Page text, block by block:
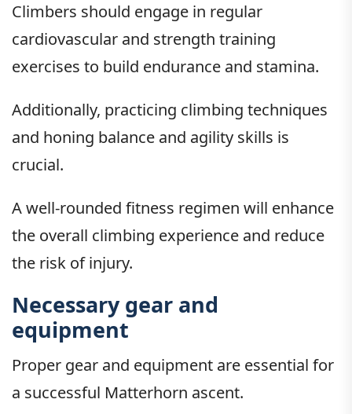
Climbers should engage in regular
cardiovascular and strength training
exercises to build endurance and stamina.
Additionally, practicing climbing techniques
and honing balance and agility skills is
crucial.
A well-rounded fitness regimen will enhance
the overall climbing experience and reduce
the risk of injury.
Necessary gear and
equipment
Proper gear and equipment are essential for
a successful Matterhorn ascent.